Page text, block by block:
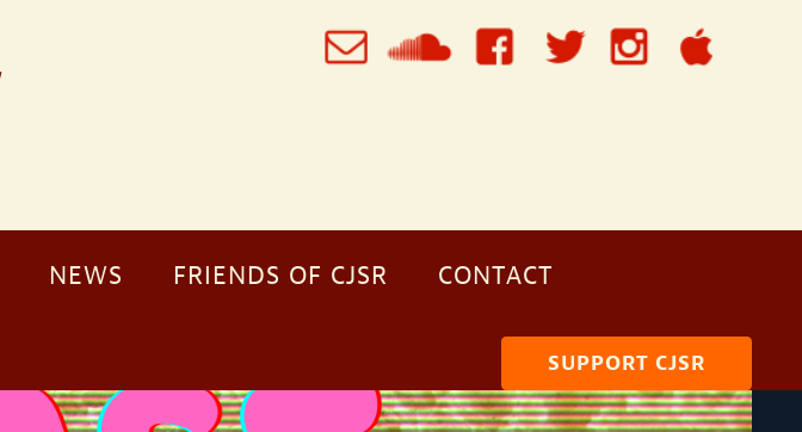
NEWS FRIENDS OF CJSR CONTACT
SUPPORT CJSR